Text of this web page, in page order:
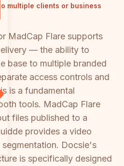
multiple clients or business
MadCap Flare supports
— the ability to
base to multiple branded
access controls and
is a fundamental
tools. MadCap Flare
files published to a
provides a video
Docsie's
is specifically designed